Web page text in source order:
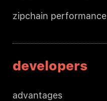
zipchain performance
developers
advantages